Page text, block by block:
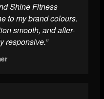
Shine Fitness
to my brand colours.
smooth, and after-
responsive.”